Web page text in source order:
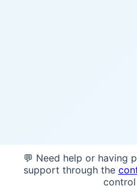
💬 Need help or having
support through the
control